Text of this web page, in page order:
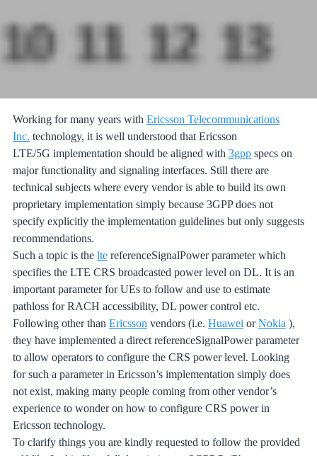
Working for many years with Ericsson Telecommunications
Inc. technology, it is well understood that Ericsson
LTE/5G implementation should be aligned with 3gppspecs on
major functionality and signaling interfaces. Still there are
technical subjects where every vendor is able to build its own
proprietary implementation simply because 3GPP does not
specify explicitly the implementation guidelines but only suggests
recommendations.
Such a topic is the ltereferenceSignalPower parameter which
specifies the LTE CRS broadcasted power level on DL. It is an
important parameter for UEs to follow and use to estimate
pathloss for RACH accessibility, DL power control etc.
Following other than Ericsson vendors (i.e. Huawei orNokia ),
they have implemented a direct referenceSignalPower parameter
to allow operators to configure the CRS power level. Looking
for such a parameter in Ericsson’s implementation simply does
not exist, making many people coming from other vendor’s
experience to wonder on how to configure CRS power in
Ericsson technology.
To clarify things you are kindly requested to follow the provided